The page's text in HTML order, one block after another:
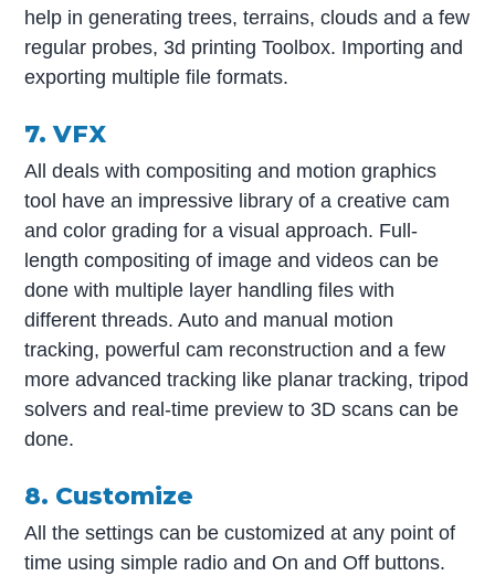
help in generating trees, terrains, clouds and a few
regular probes, 3d printing Toolbox. Importing and
exporting multiple file formats.
7. VFX
All deals with compositing and motion graphics
tool have an impressive library of a creative cam
and color grading for a visual approach. Full-
length compositing of image and videos can be
done with multiple layer handling files with
different threads. Auto and manual motion
tracking, powerful cam reconstruction and a few
more advanced tracking like planar tracking, tripod
solvers and real-time preview to 3D scans can be
done.
8. Customize
All the settings can be customized at any point of
time using simple radio and On and Off buttons.